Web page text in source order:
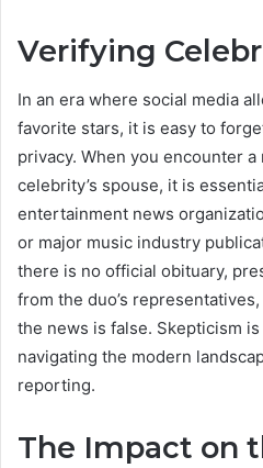
Verifying
In an era where social media
favorite stars, it is easy to
privacy. When you encounter
celebrity’s spouse, it is
entertainment news
or major music industry
there is no official obituary,
from the duo’s
the news is false. Skepticism
navigating the modern
reporting.
The Impact on